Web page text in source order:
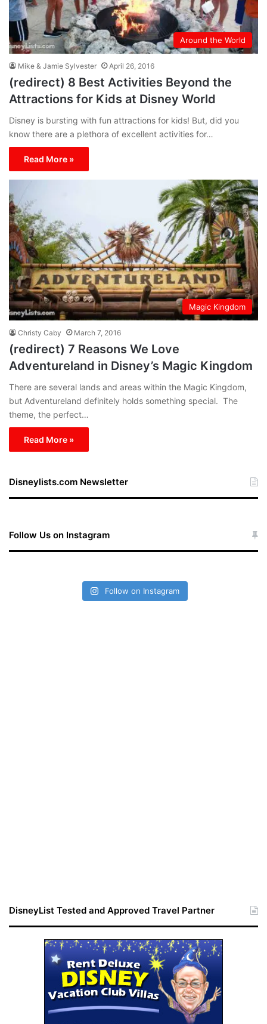
Around the World
Mike & Jamie Sylvester April 26, 2016
(redirect) 8 Best Activities Beyond the
Attractions for Kids at Disney World
Disney is bursting with fun attractions for kids! But, did you
know there are a plethora of excellent activities for…
Read More »
Magic Kingdom
Christy Caby March 7, 2016
(redirect) 7 Reasons We Love
Adventureland in Disney’s Magic Kingdom
There are several lands and areas within the Magic Kingdom,
but Adventureland definitely holds something special. The
theme, the perfect…
Read More »
Disneylists.com Newsletter
Follow Us on Instagram
Follow on Instagram
DisneyList Tested and Approved Travel Partner